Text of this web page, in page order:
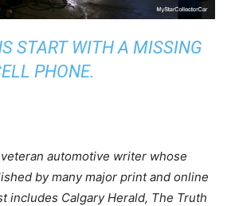
START WITH A MISSING
PHONE.
automotive writer whose
by many major print and online
includes Calgary Herald, The Truth